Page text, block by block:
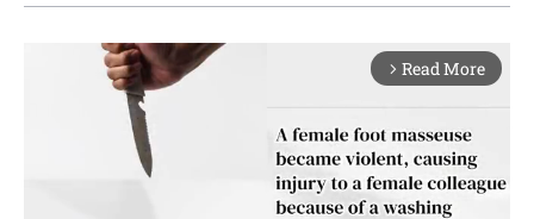
arrow_forward_ios Read More